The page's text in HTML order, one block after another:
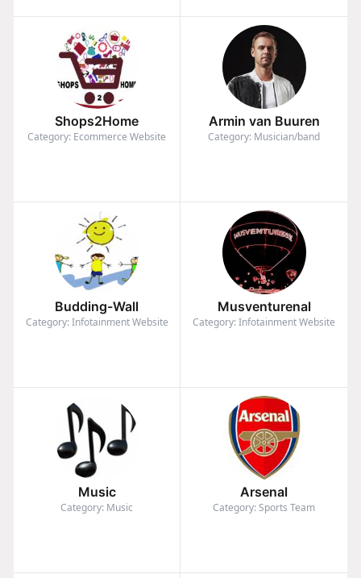
Shops2Home
Category: Ecommerce Website
Armin van Buuren
Category: Musician/band
Budding-Wall
Category: Infotainment Website
Musventurenal
Category: Infotainment Website
Music
Category: Music
Arsenal
Category: Sports Team